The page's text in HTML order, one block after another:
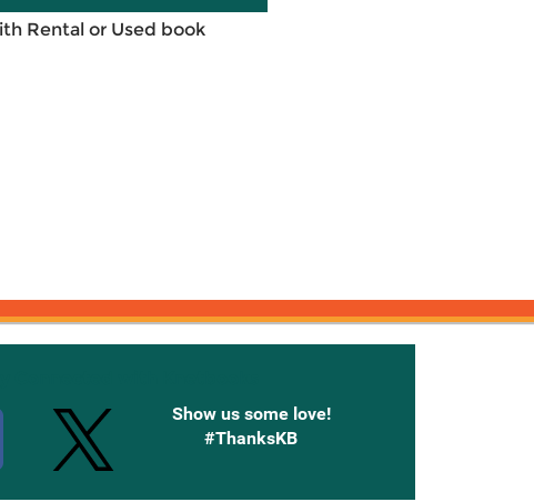
Rental or Used book
Show us some love!
#ThanksKB